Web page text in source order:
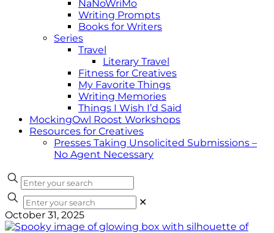
NaNoWriMo
Writing Prompts
Books for Writers
Series
Travel
Literary Travel
Fitness for Creatives
My Favorite Things
Writing Memories
Things I Wish I’d Said
MockingOwl Roost Workshops
Resources for Creatives
Presses Taking Unsolicited Submissions –
No Agent Necessary
✕
October 31, 2025